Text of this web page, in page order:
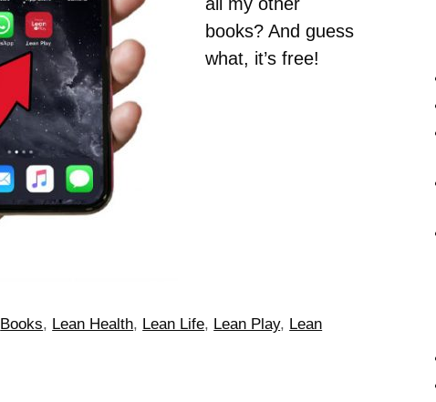
books? And guess
what, it’s free!
Books, Lean Health, Lean Life, Lean Play, Lean